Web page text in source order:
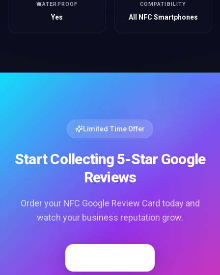
WATERPROOF
Yes
COMPATIBILITY
All NFC Smartphones
Limited Time Offer
Start Collecting 5-Star Google
Reviews
Order your NFC Google Review Card today and
watch your business reputation grow.